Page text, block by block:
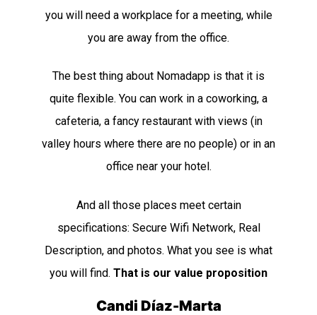
you will need a workplace for a meeting, while
you are away from the office.
The best thing about Nomadapp is that it is
quite flexible. You can work in a coworking, a
cafeteria, a fancy restaurant with views (in
valley hours where there are no people) or in an
office near your hotel.
And all those places meet certain
specifications: Secure Wifi Network, Real
Description, and photos. What you see is what
you will find. That is our value proposition
Candi Díaz-Marta